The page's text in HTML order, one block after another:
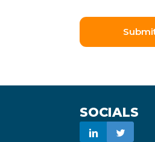
SOCIALS